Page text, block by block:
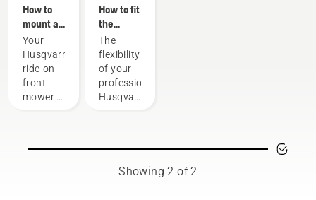
How to
mount a
cutting
deck on
your
Husqvarna
ride-on
Your
Husqvarna
ride-on
front
mower is
that lets
How to fit
the
cutting
deck on
your
professional
Husqvarna
The
flexibility
of your
professional
Husqvarna
means
that you
Showing 2 of 2